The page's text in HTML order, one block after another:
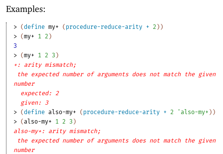
Examples:
> (define my+ ( procedure-reduce-arity + 2 ) )
> (my+ 1 2 )
3
> (my+ 1 2 3 )
+: arity mismatch;
the expected number of arguments does not match the given
number
expected: 2
given: 3
> (define also-my+ ( procedure-reduce-arity + 2 ' also-my+ ) )
> (also-my+ 1 2 3 )
also-my+: arity mismatch;
the expected number of arguments does not match the given
number